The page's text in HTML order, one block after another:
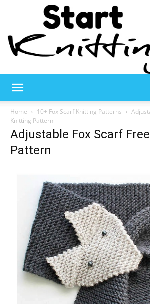
Knitting
–
Knitting
Patterns
Home 10+ Fox Scarf Knitting Patterns
Knitting Pattern
Adjustable Fox Scarf
Pattern